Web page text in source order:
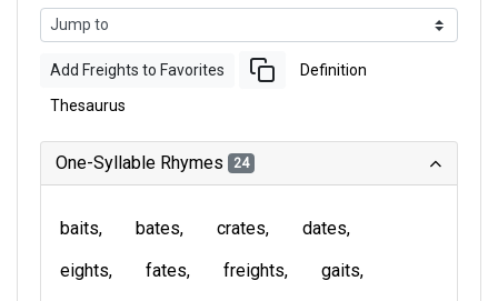
Add Freights to Favorites Definition
Thesaurus
One-Syllable Rhymes 24
baits bates crates
dates
eights
fates freights
gaits